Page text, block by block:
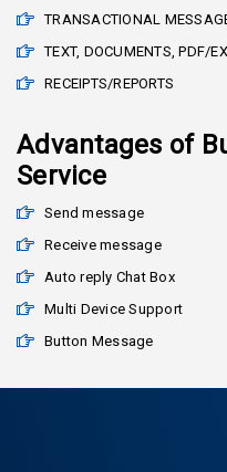
TRANSACTIONAL
TEXT, DOCUMENTS, PDF/
RECEIPTS/REPORTS
Advantages of
Service
Send message
Receive message
Auto reply Chat Box
Multi Device Support
Button Message